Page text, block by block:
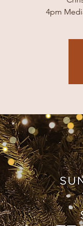
4pm